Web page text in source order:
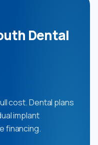
Dental
cost. Dental plans
implant
financing.